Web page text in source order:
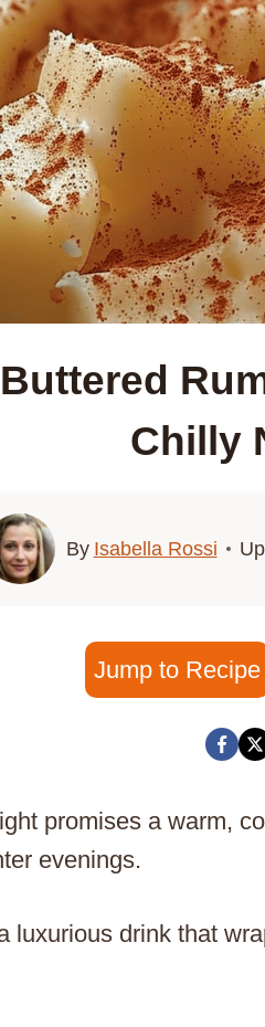
Chilly
By Isabella Rossi
Jump to Recipe
promises a warm,
evenings.
luxurious drink that